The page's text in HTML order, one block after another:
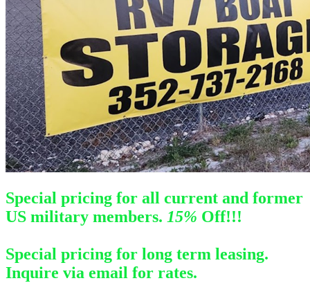
Special pricing for all current and former
US military members. 15% Off!!!
Special pricing for long term leasing.
Inquire via email for rates.